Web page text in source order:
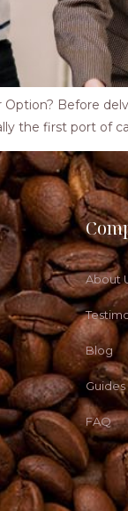
Before
the first port
About
Blog
Guides
FAQ